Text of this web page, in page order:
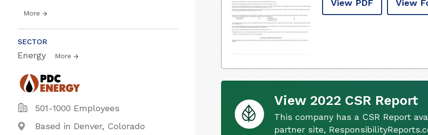
More
SECTOR
Energy More
501-1000 Employees
Based in Denver, Colorado
View PDF View
View 2022 CSR Report
This company has a CSR Report
partner site,